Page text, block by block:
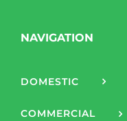
NAVIGATION
DOMESTIC
COMMERCIAL